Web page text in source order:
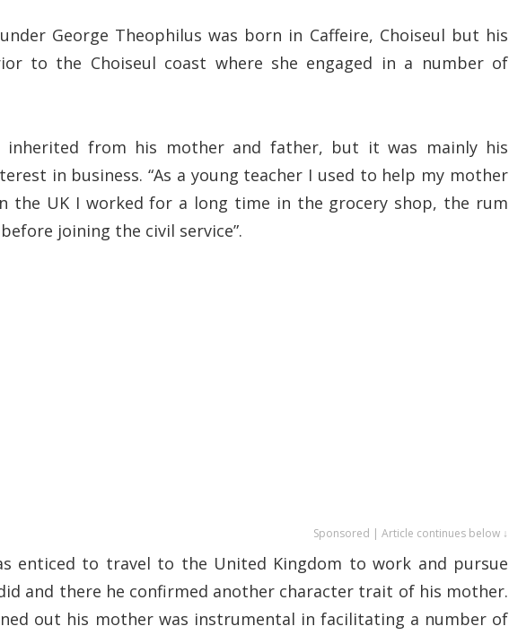
George Theophilus was born in Caffeire, Choiseul but his
to the Choiseul coast where she engaged in a number of
inherited from his mother and father, but it was mainly his
in business. “As a young teacher I used to help my mother
the UK I worked for a long time in the grocery shop, the rum
joining the civil service”.
Sponsored | Article continues below ↓
enticed to travel to the United Kingdom to work and pursue
and there he confirmed another character trait of his mother.
out his mother was instrumental in facilitating a number of